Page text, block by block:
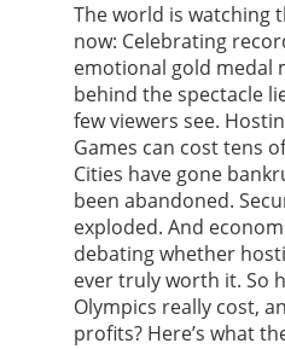
The world is watching
now: Celebrating
emotional gold medal
behind the spectacle
few viewers see.
Games can cost tens
Cities have gone
been abandoned.
exploded. And
debating whether
ever truly worth it. So
Olympics really cost,
profits? Here’s what